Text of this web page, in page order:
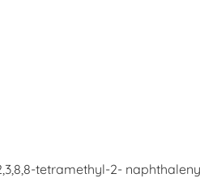
tetramethyl-2-